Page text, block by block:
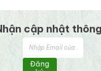
cập nhật
Đăng